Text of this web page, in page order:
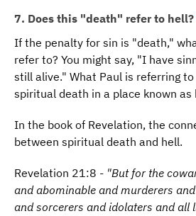
7. Does this "death" refer to hell?
If the penalty for sin is "death,"
refer to? You might say, "I have
still alive." What Paul is referring
spiritual death in a place known as
In the book of Revelation, the
between spiritual death and hell.
Revelation 21:8 - "But for the
and abominable and murderers
and sorcerers and idolaters and all